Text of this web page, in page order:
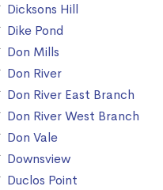
Dicksons Hill
Dike Pond
Don Mills
Don River
Don River East Branch
Don River West Branch
Don Vale
Downsview
Duclos Point